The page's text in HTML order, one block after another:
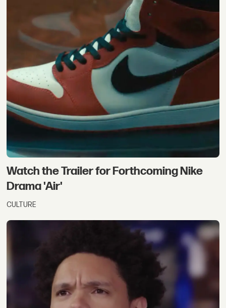
Watch the Trailer for Forthcoming Nike
Drama 'Air'
CULTURE